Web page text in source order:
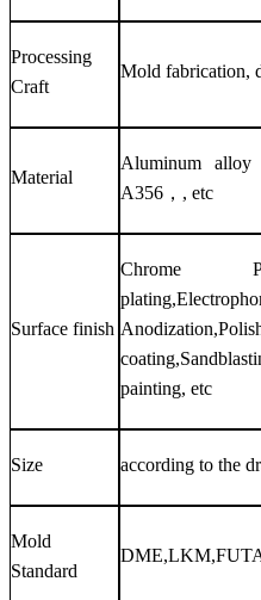
Processing
Craft
Mold fabrication,
Material
Aluminum
A356，, etc
Surface finish
Chrome
painting, etc
Size according to the
Mold
Standard